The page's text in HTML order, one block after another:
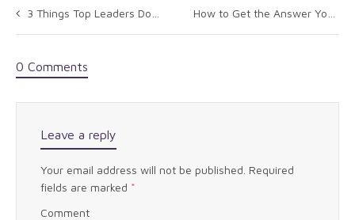
3 Things Top Leaders Do To Stay Authentic
0 Comments
Leave a reply
Your email address will not be published. Required
fields are marked *
Comment